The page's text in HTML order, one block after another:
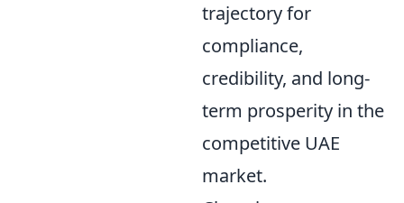
trajectory for
compliance,
credibility, and long-
term prosperity in the
competitive UAE
market.